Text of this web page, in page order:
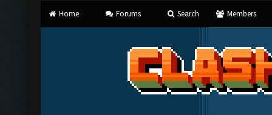
Home Forums Search Members